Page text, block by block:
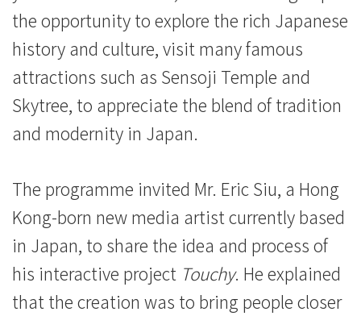
the opportunity to explore the rich Japanese
history and culture, visit many famous
attractions such as Sensoji Temple and
Skytree, to appreciate the blend of tradition
and modernity in Japan.
The programme invited Mr. Eric Siu, a Hong
Kong-born new media artist currently based
in Japan, to share the idea and process of
his interactive project Touchy. He explained
that the creation was to bring people closer